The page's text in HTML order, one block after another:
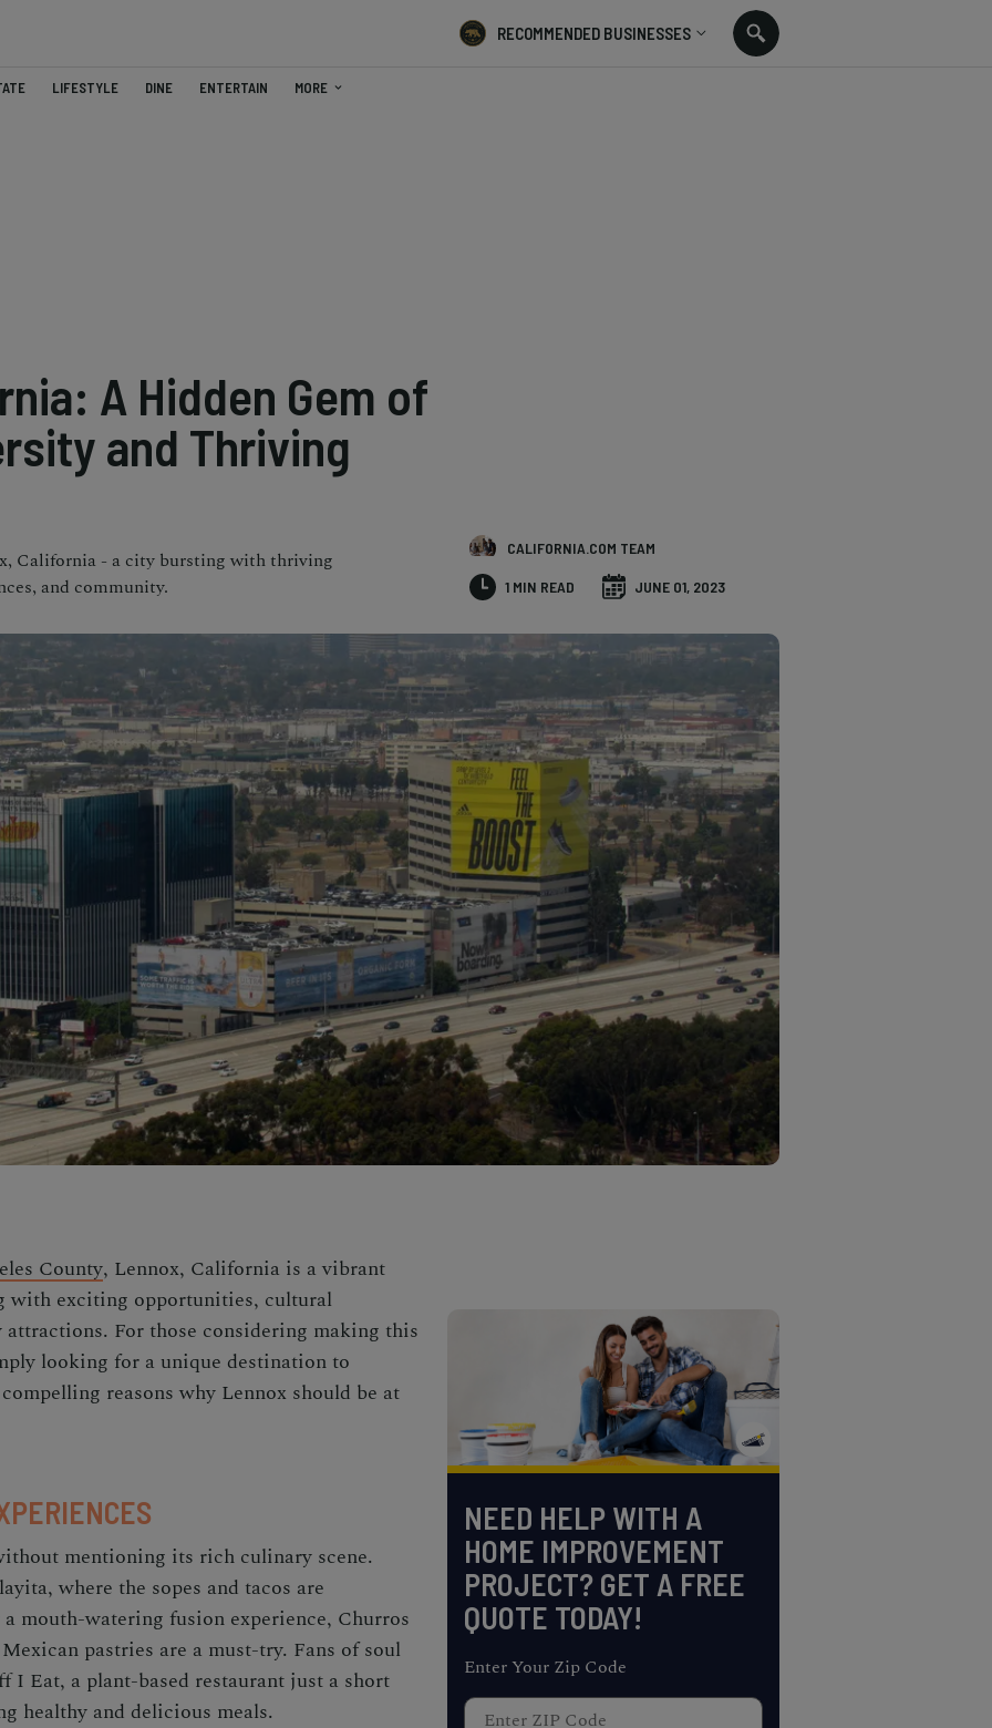
RECOMMENDED BUSINESSES
LIFESTYLE DINE ENTERTAIN MORE
A Hidden Gem of
and Thriving
California - a city bursting with thriving
and community.
CALIFORNIA.COM TEAM
1 MIN READ JUNE 01, 2023
County, Lennox, California is a vibrant
with exciting opportunities, cultural
For those considering making this
looking for a unique destination to
reasons why Lennox should be at
mentioning its rich culinary scene.
where the sopes and tacos are
mouth-watering fusion experience, Churros
pastries are a must-try. Fans of soul
I Eat, a plant-based restaurant just a short
healthy and delicious meals.
NEED HELP WITH A
HOME IMPROVEMENT
PROJECT? GET A FREE
QUOTE TODAY!
Enter Your Zip Code